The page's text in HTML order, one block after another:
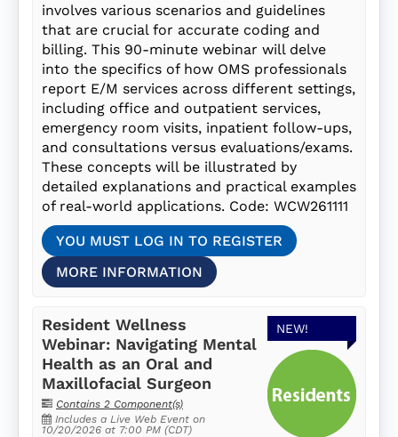
involves various scenarios and guidelines
that are crucial for accurate coding and
billing. This 90-minute webinar will delve
into the specifics of how OMS professionals
report E/M services across different settings,
including office and outpatient services,
emergency room visits, inpatient follow-ups,
and consultations versus evaluations/exams.
These concepts will be illustrated by
detailed explanations and practical examples
of real-world applications. Code: WCW261111
YOU MUST LOG IN TO REGISTER
MORE INFORMATION
NEW!
Resident Wellness
Webinar: Navigating Mental
Health as an Oral and
Maxillofacial Surgeon
Contains 2 Component(s)
Includes a Live Web Event on
10/20/2026 at 7:00 PM (CDT)